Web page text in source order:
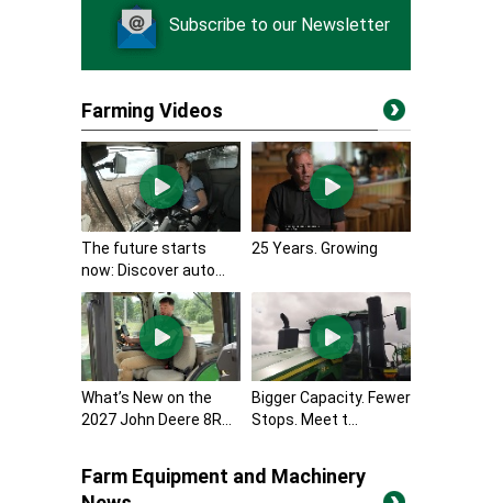
Subscribe to our Newsletter
Farming Videos
The future starts
now: Discover auto...
25 Years. Growing
What’s New on the
2027 John Deere 8R...
Bigger Capacity. Fewer
Stops. Meet t...
Farm Equipment and Machinery